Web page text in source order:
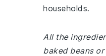
households.
All the
baked beans